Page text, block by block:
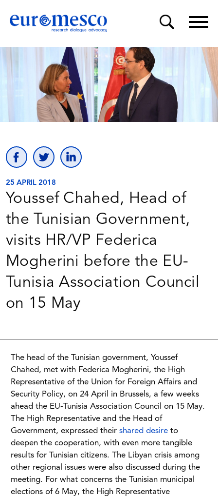
25 APRIL 2018
Youssef Chahed, Head of
the Tunisian Government,
visits HR/VP Federica
Mogherini before the EU-
Tunisia Association Council
on 15 May
The head of the Tunisian government, Youssef
Chahed, met with Federica Mogherini, the High
Representative of the Union for Foreign Affairs and
Security Policy, on 24 April in Brussels, a few weeks
ahead the EU-Tunisia Association Council on 15 May.
The High Representative and the Head of
Government, expressed their shared desire to
deepen the cooperation, with even more tangible
results for Tunisian citizens. The Libyan crisis among
other regional issues were also discussed during the
meeting. For what concerns the Tunisian municipal
elections of 6 May, the High Representative